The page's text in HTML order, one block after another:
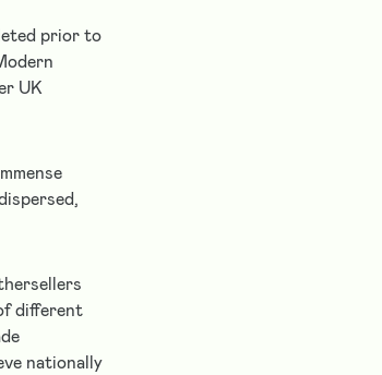
prior to
UK
different
nationally